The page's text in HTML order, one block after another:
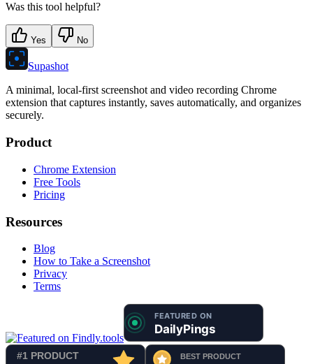
Was this tool helpful?
Yes No
Supashot
A minimal, local-first screenshot and video recording Chrome
extension that captures instantly, saves automatically, and organizes
securely.
Product
Chrome Extension
Free Tools
Pricing
Resources
Blog
How to Take a Screenshot
Privacy
Terms